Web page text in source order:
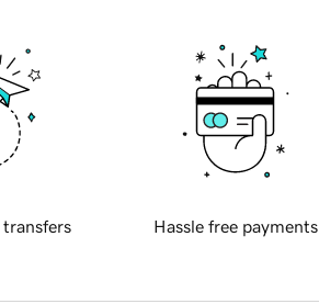
transfers Hassle free payments